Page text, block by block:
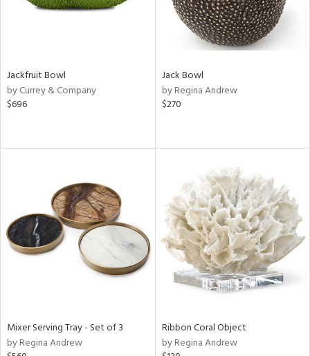
Jackfruit Bowl
by Currey & Company
$696
Jack Bowl
by Regina Andrew
$270
Mixer Serving Tray - Set of 3
by Regina Andrew
Ribbon Coral Object
by Regina Andrew